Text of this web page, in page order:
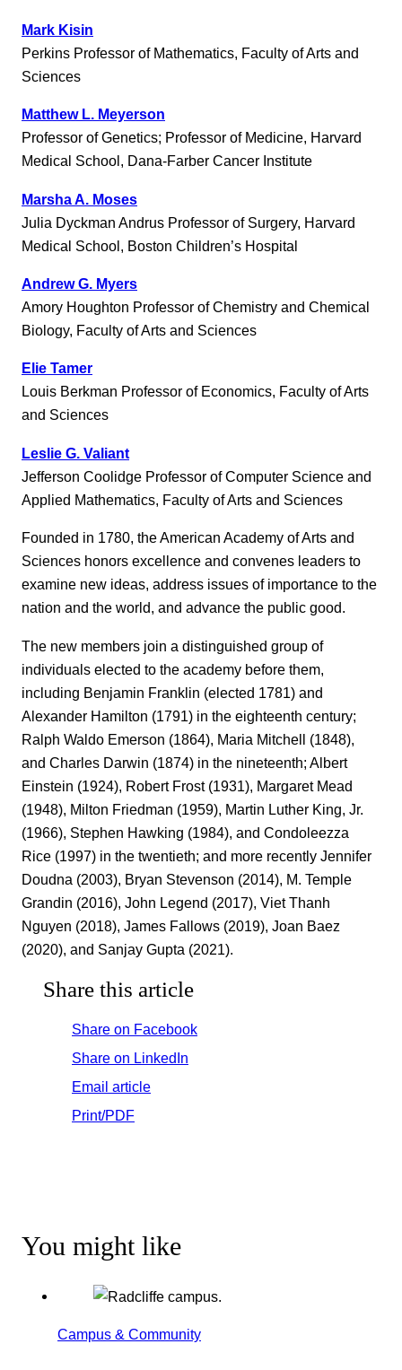
Mark Kisin
Perkins Professor of Mathematics, Faculty of Arts and
Sciences
Matthew L. Meyerson
Professor of Genetics; Professor of Medicine, Harvard
Medical School, Dana-Farber Cancer Institute
Marsha A. Moses
Julia Dyckman Andrus Professor of Surgery, Harvard
Medical School, Boston Children’s Hospital
Andrew G. Myers
Amory Houghton Professor of Chemistry and Chemical
Biology, Faculty of Arts and Sciences
Elie Tamer
Louis Berkman Professor of Economics, Faculty of Arts
and Sciences
Leslie G. Valiant
Jefferson Coolidge Professor of Computer Science and
Applied Mathematics, Faculty of Arts and Sciences
Founded in 1780, the American Academy of Arts and
Sciences honors excellence and convenes leaders to
examine new ideas, address issues of importance to the
nation and the world, and advance the public good.
The new members join a distinguished group of
individuals elected to the academy before them,
including Benjamin Franklin (elected 1781) and
Alexander Hamilton (1791) in the eighteenth century;
Ralph Waldo Emerson (1864), Maria Mitchell (1848),
and Charles Darwin (1874) in the nineteenth; Albert
Einstein (1924), Robert Frost (1931), Margaret Mead
(1948), Milton Friedman (1959), Martin Luther King, Jr.
(1966), Stephen Hawking (1984), and Condoleezza
Rice (1997) in the twentieth; and more recently Jennifer
Doudna (2003), Bryan Stevenson (2014), M. Temple
Grandin (2016), John Legend (2017), Viet Thanh
Nguyen (2018), James Fallows (2019), Joan Baez
(2020), and Sanjay Gupta (2021).
Share this article
Share on Facebook
Share on LinkedIn
Email article
Print/PDF
You might like
Campus & Community